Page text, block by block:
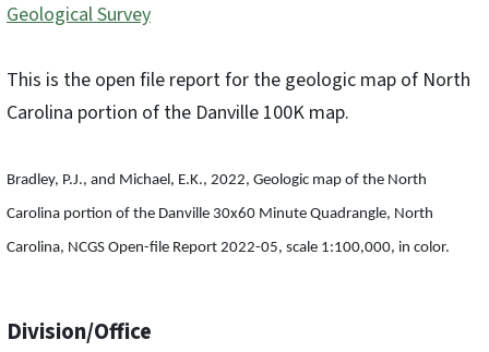
Geological Survey
This is the open file report for the geologic map of North
Carolina portion of the Danville 100K map.
Bradley, P.J., and Michael, E.K., 2022, Geologic map of the North
Carolina portion of the Danville 30x60 Minute Quadrangle, North
Carolina, NCGS Open-file Report 2022-05, scale 1:100,000, in color.
Division/Office